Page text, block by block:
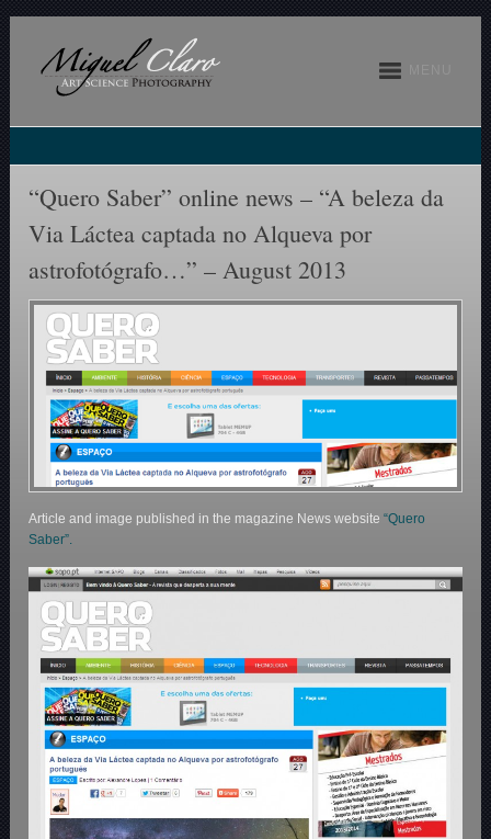
“Quero Saber” online news – “A beleza da
Via Láctea captada no Alqueva por
astrofotógrafo…” – August 2013
Article and image published in the magazine News website“Quero
Saber”.